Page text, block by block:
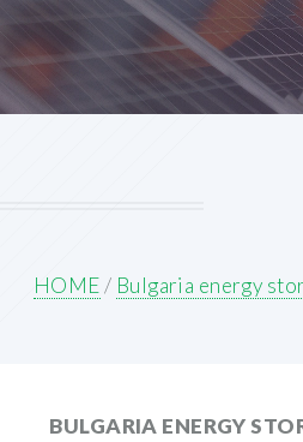
HOME/ Bulgaria energy
BULGARIA ENERGY